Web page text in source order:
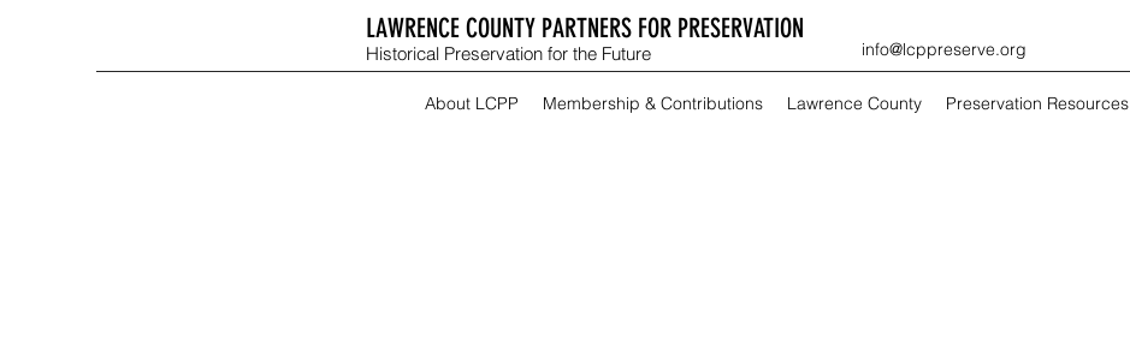
LAWRENCE COUNTY PARTNERS FOR PRESERVATION
Historical Preservation for the Future info@lcppreserve.org
About LCPP Membership & Contributions Lawrence County Preservation Resources